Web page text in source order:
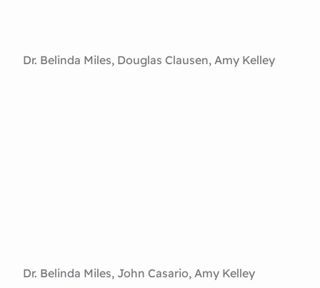
Dr. Belinda Miles, Douglas Clausen, Amy Kelley
Dr. Belinda Miles, John Casario, Amy Kelley